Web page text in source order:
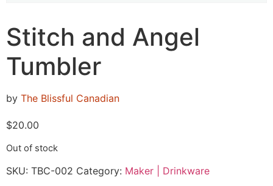
Stitch and Angel
Tumbler
by The Blissful Canadian
$20.00
Out of stock
SKU: TBC-002 Category: Maker | Drinkware